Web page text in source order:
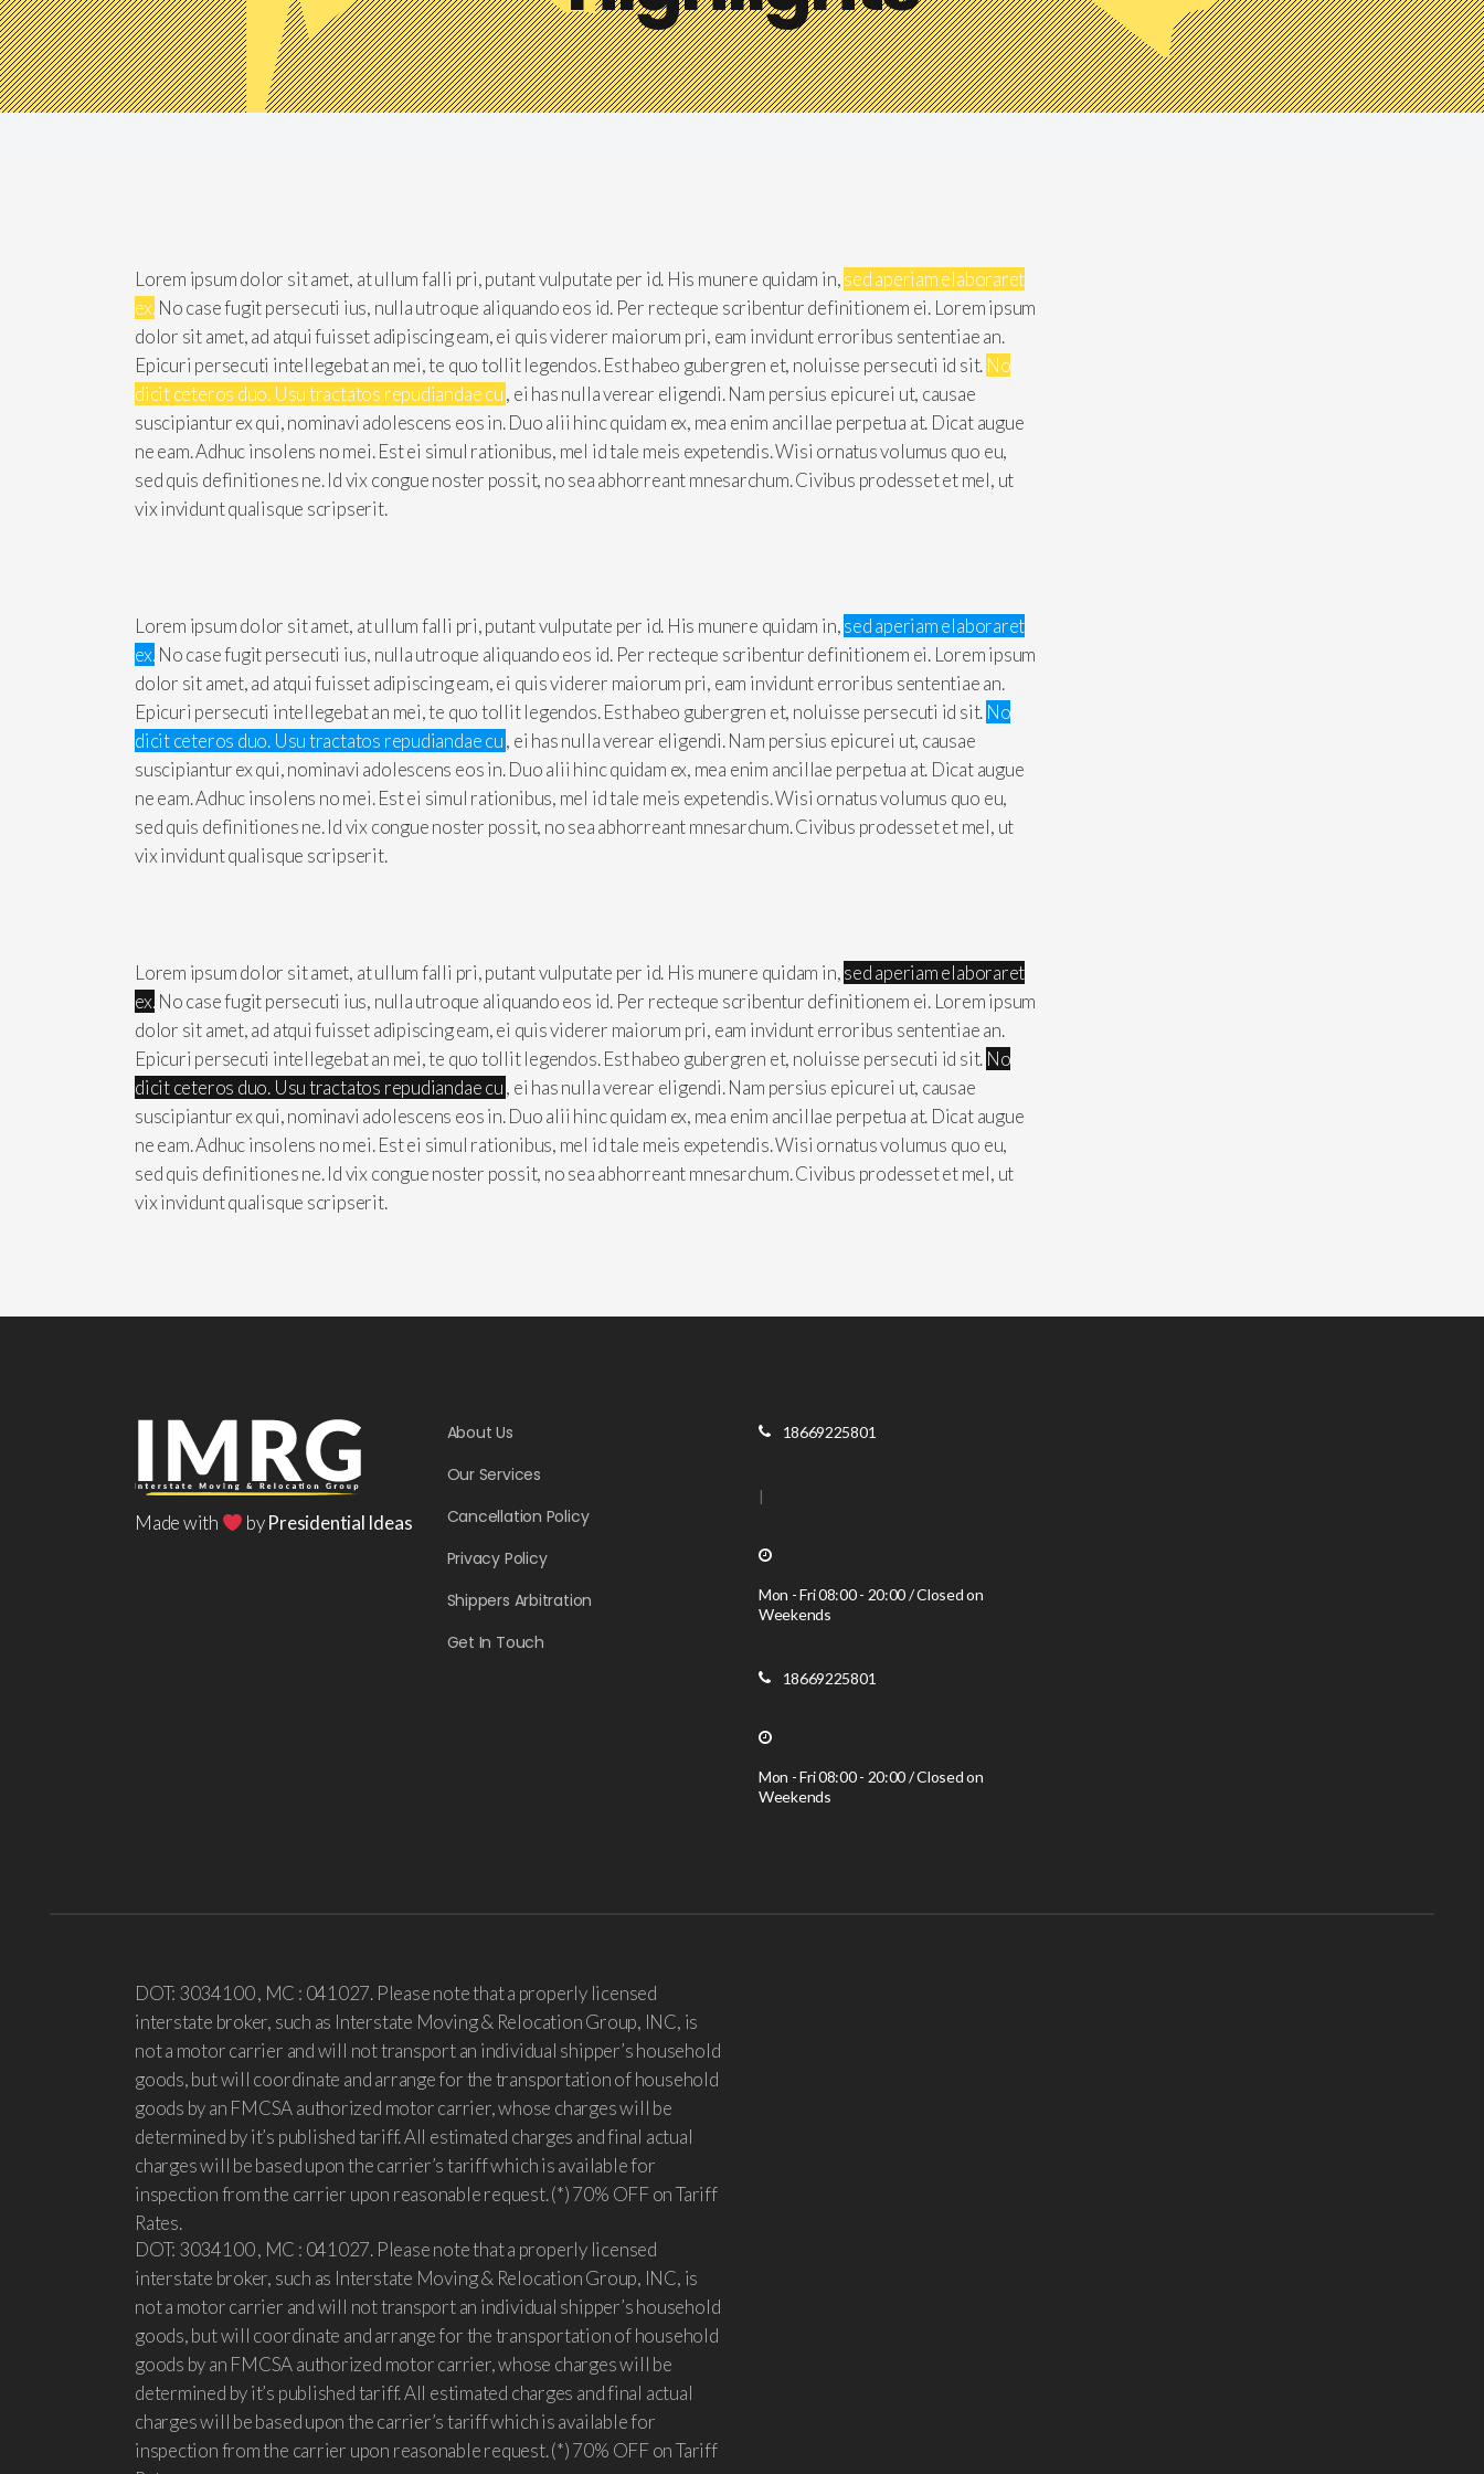
Lorem ipsum dolor sit amet, at ullum falli pri, putant vulputate per id. His munere quidam in,sed aperiam elaboraret
ex. No case fugit persecuti ius, nulla utroque aliquando eos id. Per recteque scribentur definitionem ei. Lorem ipsum
dolor sit amet, ad atqui fuisset adipiscing eam, ei quis viderer maiorum pri, eam invidunt erroribus sententiae an.
Epicuri persecuti intellegebat an mei, te quo tollit legendos. Est habeo gubergren et, noluisse persecuti id sit. No
dicit ceteros duo. Usu tractatos repudiandae cu, ei has nulla verear eligendi. Nam persius epicurei ut, causae
suscipiantur ex qui, nominavi adolescens eos in. Duo alii hinc quidam ex, mea enim ancillae perpetua at. Dicat augue
ne eam. Adhuc insolens no mei. Est ei simul rationibus, mel id tale meis expetendis. Wisi ornatus volumus quo eu,
sed quis definitiones ne. Id vix congue noster possit, no sea abhorreant mnesarchum. Civibus prodesset et mel, ut
vix invidunt qualisque scripserit.
Lorem ipsum dolor sit amet, at ullum falli pri, putant vulputate per id. His munere quidam in,sed aperiam elaboraret
ex. No case fugit persecuti ius, nulla utroque aliquando eos id. Per recteque scribentur definitionem ei. Lorem ipsum
dolor sit amet, ad atqui fuisset adipiscing eam, ei quis viderer maiorum pri, eam invidunt erroribus sententiae an.
Epicuri persecuti intellegebat an mei, te quo tollit legendos. Est habeo gubergren et, noluisse persecuti id sit. No
dicit ceteros duo. Usu tractatos repudiandae cu, ei has nulla verear eligendi. Nam persius epicurei ut, causae
suscipiantur ex qui, nominavi adolescens eos in. Duo alii hinc quidam ex, mea enim ancillae perpetua at. Dicat augue
ne eam. Adhuc insolens no mei. Est ei simul rationibus, mel id tale meis expetendis. Wisi ornatus volumus quo eu,
sed quis definitiones ne. Id vix congue noster possit, no sea abhorreant mnesarchum. Civibus prodesset et mel, ut
vix invidunt qualisque scripserit.
Lorem ipsum dolor sit amet, at ullum falli pri, putant vulputate per id. His munere quidam in,sed aperiam elaboraret
ex. No case fugit persecuti ius, nulla utroque aliquando eos id. Per recteque scribentur definitionem ei. Lorem ipsum
dolor sit amet, ad atqui fuisset adipiscing eam, ei quis viderer maiorum pri, eam invidunt erroribus sententiae an.
Epicuri persecuti intellegebat an mei, te quo tollit legendos. Est habeo gubergren et, noluisse persecuti id sit. No
dicit ceteros duo. Usu tractatos repudiandae cu, ei has nulla verear eligendi. Nam persius epicurei ut, causae
suscipiantur ex qui, nominavi adolescens eos in. Duo alii hinc quidam ex, mea enim ancillae perpetua at. Dicat augue
ne eam. Adhuc insolens no mei. Est ei simul rationibus, mel id tale meis expetendis. Wisi ornatus volumus quo eu,
sed quis definitiones ne. Id vix congue noster possit, no sea abhorreant mnesarchum. Civibus prodesset et mel, ut
vix invidunt qualisque scripserit.
Made with byPresidential Ideas
About Us
Our Services
Cancellation Policy
Privacy Policy
Shippers Arbitration
Get In Touch
18669225801
|
Mon - Fri 08:00 - 20:00 / Closed on
Weekends
18669225801
Mon - Fri 08:00 - 20:00 / Closed on
Weekends
DOT: 3034100 , MC : 041027. Please note that a properly licensed
interstate broker, such as Interstate Moving & Relocation Group, INC, is
not a motor carrier and will not transport an individual shipper’s household
goods, but will coordinate and arrange for the transportation of household
goods by an FMCSA authorized motor carrier, whose charges will be
determined by it’s published tariff. All estimated charges and final actual
charges will be based upon the carrier’s tariff which is available for
inspection from the carrier upon reasonable request. (*) 70% OFF on Tariff
Rates.
DOT: 3034100 , MC : 041027. Please note that a properly licensed
interstate broker, such as Interstate Moving & Relocation Group, INC, is
not a motor carrier and will not transport an individual shipper’s household
goods, but will coordinate and arrange for the transportation of household
goods by an FMCSA authorized motor carrier, whose charges will be
determined by it’s published tariff. All estimated charges and final actual
charges will be based upon the carrier’s tariff which is available for
inspection from the carrier upon reasonable request. (*) 70% OFF on Tariff